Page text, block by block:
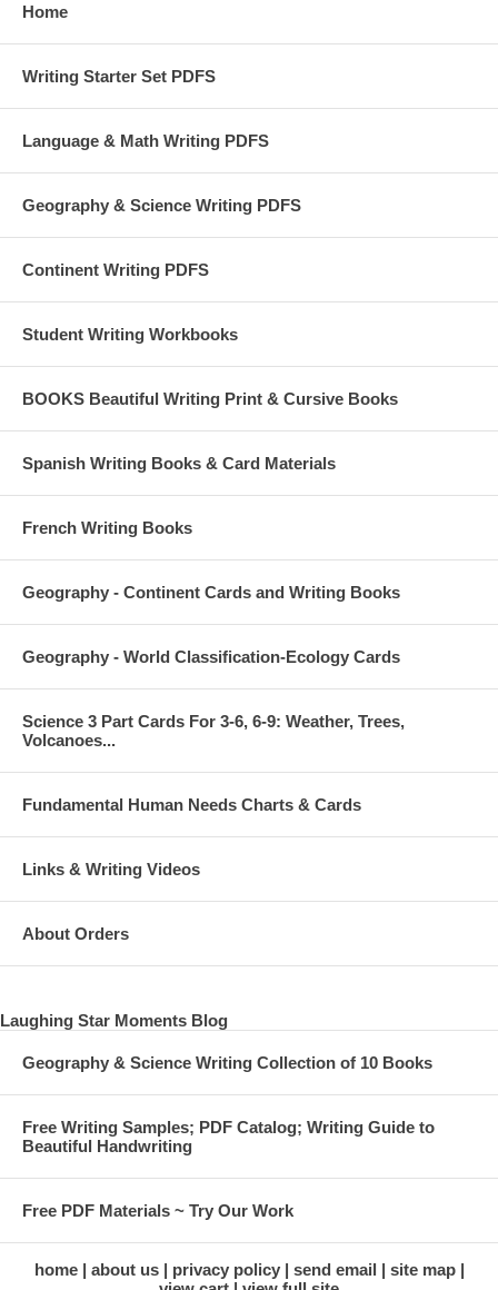
Home
Writing Starter Set PDFS
Language & Math Writing PDFS
Geography & Science Writing PDFS
Continent Writing PDFS
Student Writing Workbooks
BOOKS Beautiful Writing Print & Cursive Books
Spanish Writing Books & Card Materials
French Writing Books
Geography - Continent Cards and Writing Books
Geography - World Classification-Ecology Cards
Science 3 Part Cards For 3-6, 6-9: Weather, Trees,
Volcanoes...
Fundamental Human Needs Charts & Cards
Links & Writing Videos
About Orders
Laughing Star Moments Blog
Geography & Science Writing Collection of 10 Books
Free Writing Samples; PDF Catalog; Writing Guide to
Beautiful Handwriting
Free PDF Materials ~ Try Our Work
home about us privacy policy send email
site map